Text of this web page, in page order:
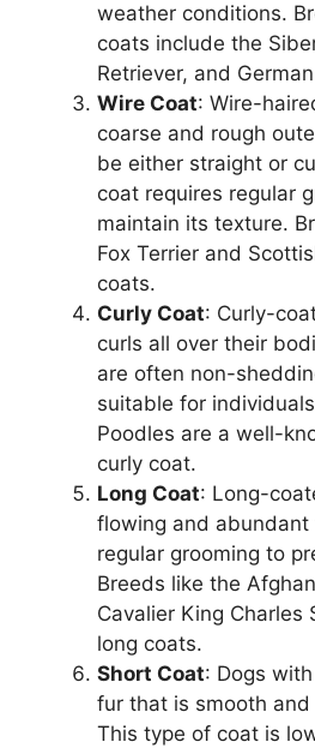
weather conditions.
coats include the
Retriever, and
Wire Coat: Wire-
coarse and rough
be either straight or
coat requires regular
maintain its texture.
Fox Terrier and
coats.
Curly Coat: Curly-
curls all over their
are often non-
suitable for
Poodles are a well-
curly coat.
Long Coat: Long-
flowing and abundant
regular grooming to
Breeds like the
Cavalier King Charles
long coats.
Short Coat: Dogs
fur that is smooth
This type of coat is